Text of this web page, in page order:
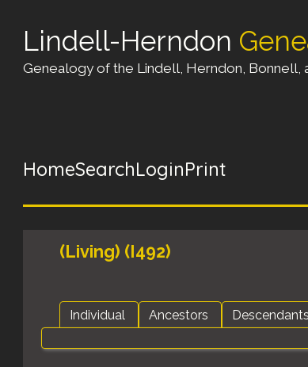
Lindell-Herndon
Genealogy of the Lindell, Herndon, Bonnell,
HomeSearchLoginPrint
(Living) (I492)
Individual Ancestors Descendants